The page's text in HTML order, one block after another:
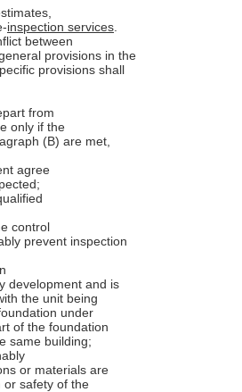
inspection services
between
provisions in the
provisions shall
from
only if the
(B) are met,
agree
control
prevent inspection
development and is
the unit being
under
of the foundation
same building;
or materials are
or safety of the